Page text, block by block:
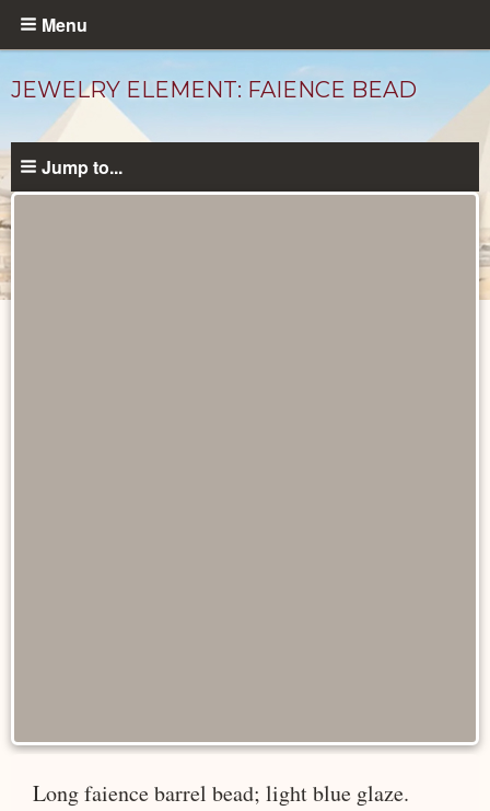
Skip
content
Menu
JEWELRY ELEMENT: FAIENCE BEAD
Jump to...
Long faience barrel bead; light blue glaze.